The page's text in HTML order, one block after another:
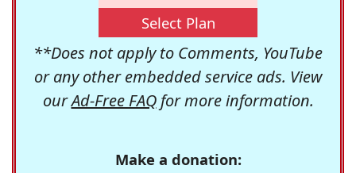
Select Plan
**Does not apply to Comments, YouTube
or any other embedded service ads. View
ourAd-Free FAQfor more information.
Make a donation: